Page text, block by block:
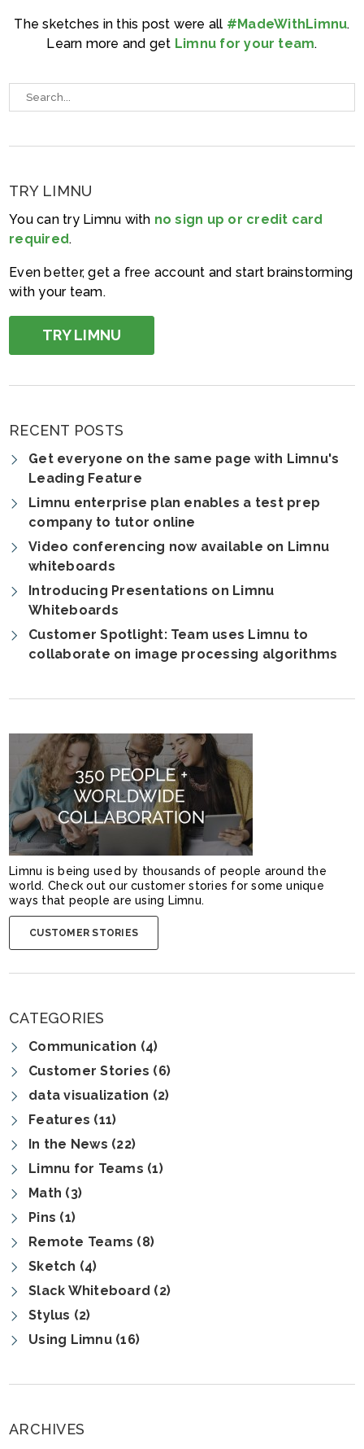
The sketches in this post were all #MadeWithLimnu.
Learn more and get Limnu for your team.
TRY LIMNU
You can try Limnu with no sign up or credit card
required.
Even better, get a free account and start brainstorming
with your team.
TRY LIMNU
RECENT POSTS
Get everyone on the same page with Limnu's
Leading Feature
Limnu enterprise plan enables a test prep
company to tutor online
Video conferencing now available on Limnu
whiteboards
Introducing Presentations on Limnu
Whiteboards
Customer Spotlight: Team uses Limnu to
collaborate on image processing algorithms
Limnu is being used by thousands of people around the
world. Check out our customer stories for some unique
ways that people are using Limnu.
CUSTOMER STORIES
CATEGORIES
Communication (4)
Customer Stories (6)
data visualization (2)
Features (11)
In the News (22)
Limnu for Teams (1)
Math (3)
Pins (1)
Remote Teams (8)
Sketch (4)
Slack Whiteboard (2)
Stylus (2)
Using Limnu (16)
ARCHIVES